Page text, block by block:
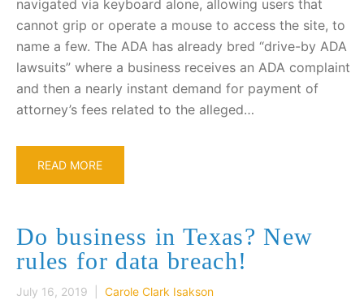
navigated via keyboard alone, allowing users that
cannot grip or operate a mouse to access the site, to
name a few. The ADA has already bred “drive-by ADA
lawsuits” where a business receives an ADA complaint
and then a nearly instant demand for payment of
attorney’s fees related to the alleged…
READ MORE
Do business in Texas? New
rules for data breach!
July 16, 2019 | Carole Clark Isakson